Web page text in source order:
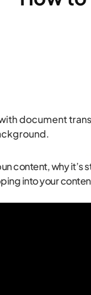
content, why it’s
into your